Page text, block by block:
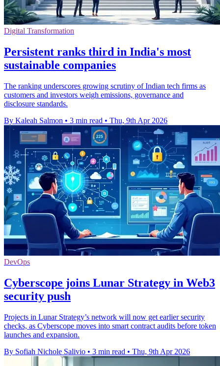
Digital Transformation
Persistent ranks third in India's most
sustainable companies
The ranking underscores growing scrutiny of Indian tech firms as
customers and investors weigh emissions, governance and
disclosure standards.
By Kaleah Salmon • 3 min read • Thu, 9th Apr 2026
DevOps
Cyberscope joins Lunar Strategy in Web3
security push
Projects in Lunar Strategy’s network will now get earlier security
checks, as Cyberscope moves into smart contract audits before token
launches and expansion.
By Sofiah Nichole Salivio • 3 min read • Thu, 9th Apr 2026